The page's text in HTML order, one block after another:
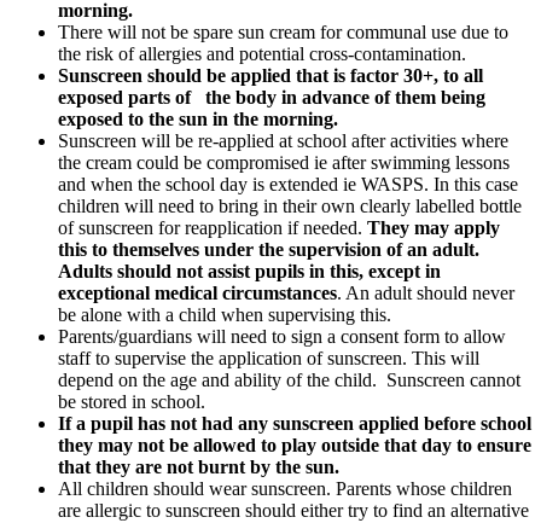
morning.
There will not be spare sun cream for communal use due to
the risk of allergies and potential cross-contamination.
Sunscreen should be applied that is factor 30+, to all
exposed parts of the body in advance of them being
exposed to the sun in the morning.
Sunscreen will be re-applied at school after activities where
the cream could be compromised ie after swimming lessons
and when the school day is extended ie WASPS. In this case
children will need to bring in their own clearly labelled bottle
of sunscreen for reapplication if needed. They may apply
this to themselves under the supervision of an adult.
Adults should not assist pupils in this, except in
exceptional medical circumstances. An adult should never
be alone with a child when supervising this.
Parents/guardians will need to sign a consent form to allow
staff to supervise the application of sunscreen. This will
depend on the age and ability of the child. Sunscreen cannot
be stored in school.
If a pupil has not had any sunscreen applied before school
they may not be allowed to play outside that day to ensure
that they are not burnt by the sun.
All children should wear sunscreen. Parents whose children
are allergic to sunscreen should either try to find an alternative